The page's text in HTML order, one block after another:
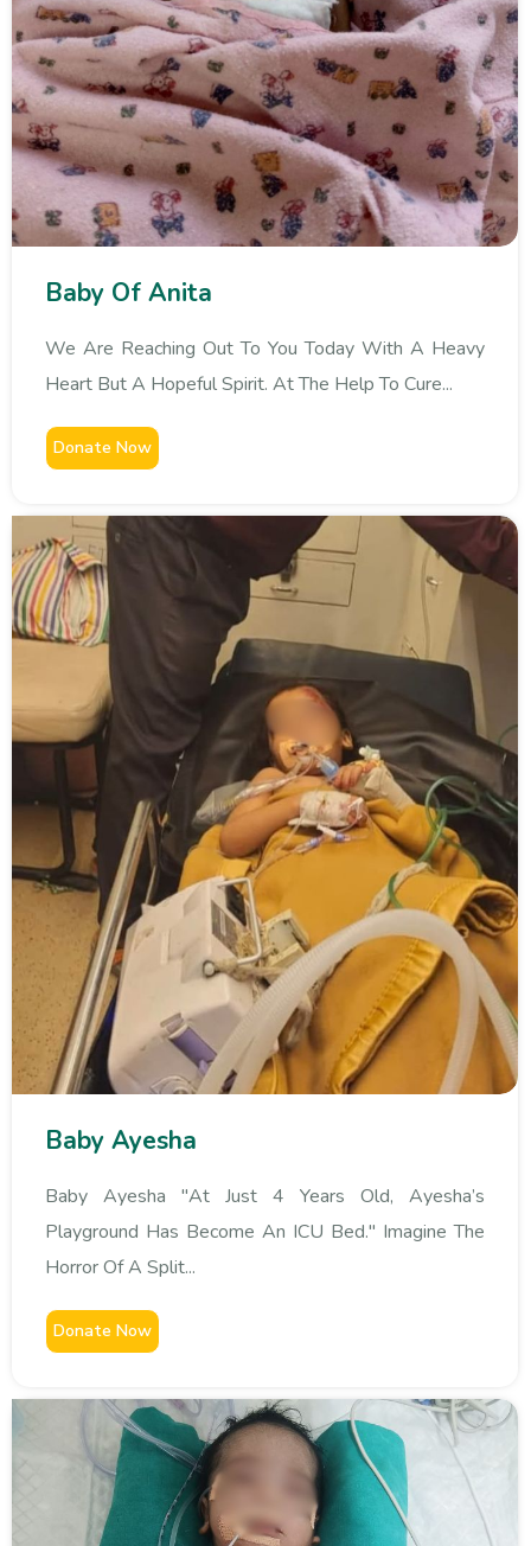
Baby Of Anita
We Are Reaching Out To You Today With A Heavy
Heart But A Hopeful Spirit. At The Help To Cure...
Donate Now
Baby Ayesha
Baby Ayesha "At Just 4 Years Old, Ayesha’s
Playground Has Become An ICU Bed." Imagine The
Horror Of A Split...
Donate Now